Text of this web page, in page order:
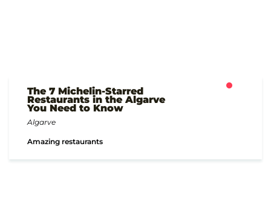
The 7 Michelin-Starred
Restaurants in the Algarve
You Need to Know
Algarve
Amazing restaurants